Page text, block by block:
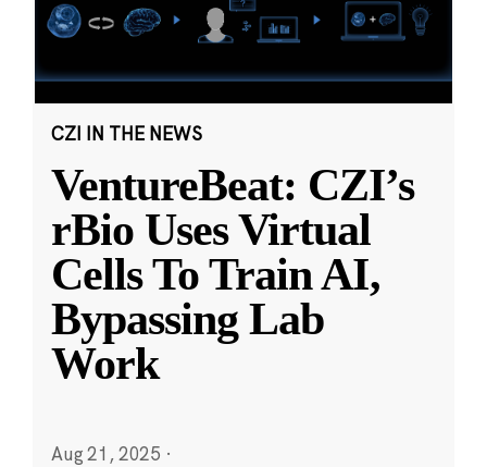
CZI IN THE NEWS
VentureBeat: CZI’s
rBio Uses Virtual
Cells To Train AI,
Bypassing Lab
Work
Aug 21, 2025 ·